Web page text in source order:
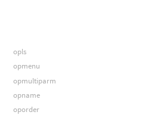
opls
opmenu
opmultiparm
opname
oporder